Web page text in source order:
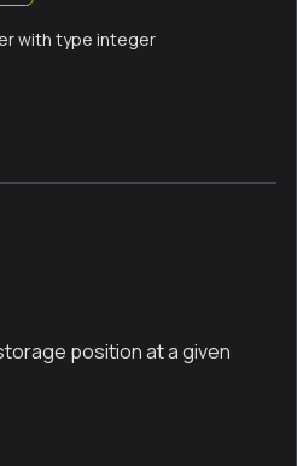
with type integer
position at a given